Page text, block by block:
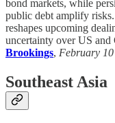
bond markets, while
public debt amplify
reshapes upcoming
uncertainty over US and
Brookings, February 10
Southeast Asia